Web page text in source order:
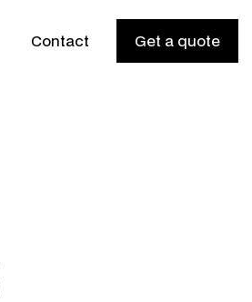
Contact Get a quote